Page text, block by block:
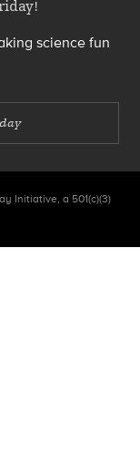
science fun
Initiative, a 501(c)(3)